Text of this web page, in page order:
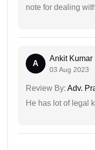
note for dealing
A
Ankit Kumar
03 Aug 2023
Review By: Adv.
He has lot of legal